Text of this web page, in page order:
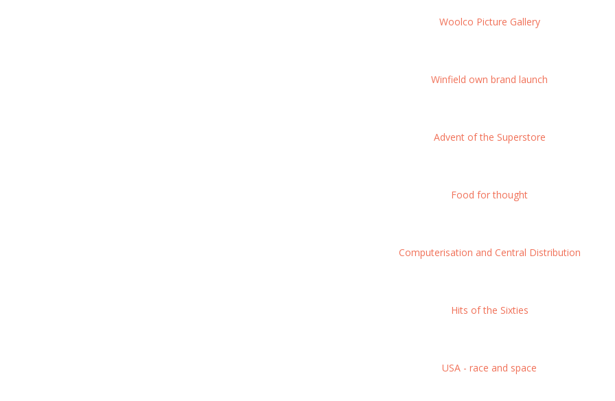
Woolco Picture Gallery
Winfield own brand launch
Advent of the Superstore
Food for thought
Computerisation and Central Distribution
Hits of the Sixties
USA - race and space